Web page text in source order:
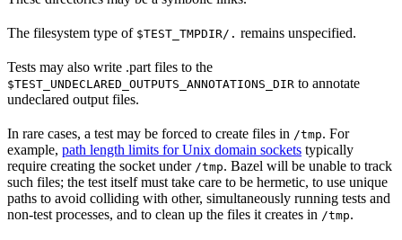
The filesystem type of $TEST_TMPDIR/. remains unspecified.
Tests may also write .part files to the
$TEST_UNDECLARED_OUTPUTS_ANNOTATIONS_DIR to annotate
undeclared output files.
In rare cases, a test may be forced to create files in /tmp. For
example, path length limits for Unix domain sockets typically
require creating the socket under /tmp. Bazel will be unable to track
such files; the test itself must take care to be hermetic, to use unique
paths to avoid colliding with other, simultaneously running tests and
non-test processes, and to clean up the files it creates in /tmp.